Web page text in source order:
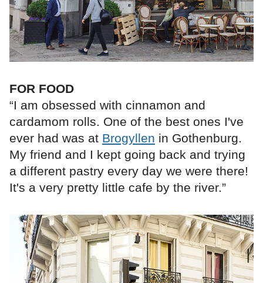
FOR FOOD
“I am obsessed with cinnamon and
cardamom rolls. One of the best ones I've
ever had was at Brogyllen in Gothenburg.
My friend and I kept going back and trying
a different pastry every day we were there!
It's a very pretty little cafe by the river.”